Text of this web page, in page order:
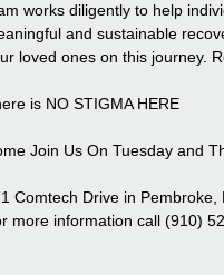
works diligently to help
and sustainable
loved ones on this journey.
is NO STIGMA HERE
Join Us On Tuesday and
Comtech Drive in Pembroke,
more information call (910)